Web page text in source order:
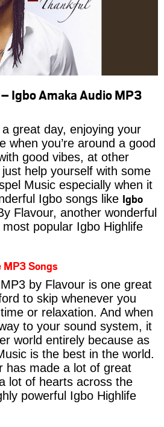
Igbo Amaka Audio MP3
great day, enjoying your
when you’re around a good
good vibes, at other
help yourself with some
Music especially when it
Igbo songs like Igbo
Flavour, another wonderful
popular Igbo Highlife
MP3 Songs
by Flavour is one great
to skip whenever you
or relaxation. And when
to your sound system, it
world entirely because as
is the best in the world.
has made a lot of great
lot of hearts across the
powerful Igbo Highlife